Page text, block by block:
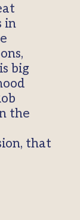
in
big
the
that